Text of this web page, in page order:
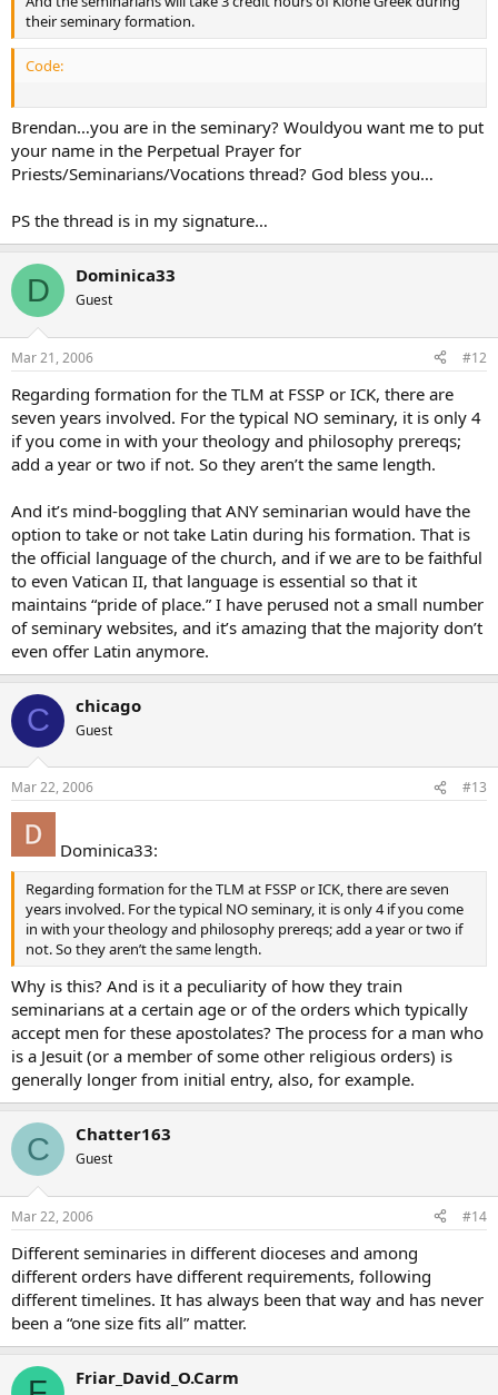
their seminary formation.
Code:
Brendan…you are in the seminary? Wouldyou want me to put
your name in the Perpetual Prayer for
Priests/Seminarians/Vocations thread? God bless you…
PS the thread is in my signature…
D Dominica33
Guest
Mar 21, 2006 #12
Regarding formation for the TLM at FSSP or ICK, there are
seven years involved. For the typical NO seminary, it is only 4
if you come in with your theology and philosophy prereqs;
add a year or two if not. So they aren’t the same length.
And it’s mind-boggling that ANY seminarian would have the
option to take or not take Latin during his formation. That is
the official language of the church, and if we are to be faithful
to even Vatican II, that language is essential so that it
maintains “pride of place.” I have perused not a small number
of seminary websites, and it’s amazing that the majority don’t
even offer Latin anymore.
C chicago
Guest
Mar 22, 2006 #13
Dominica33:
Regarding formation for the TLM at FSSP or ICK, there are seven
years involved. For the typical NO seminary, it is only 4 if you come
in with your theology and philosophy prereqs; add a year or two if
not. So they aren’t the same length.
Why is this? And is it a peculiarity of how they train
seminarians at a certain age or of the orders which typically
accept men for these apostolates? The process for a man who
is a Jesuit (or a member of some other religious orders) is
generally longer from initial entry, also, for example.
C Chatter163
Guest
Mar 22, 2006 #14
Different seminaries in different dioceses and among
different orders have different requirements, following
different timelines. It has always been that way and has never
been a “one size fits all” matter.
Friar_David_O.Carm